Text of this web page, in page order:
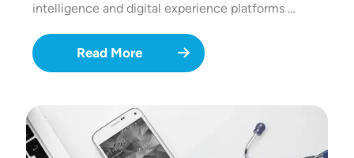
intelligence and digital experience platforms …
Read More
Image